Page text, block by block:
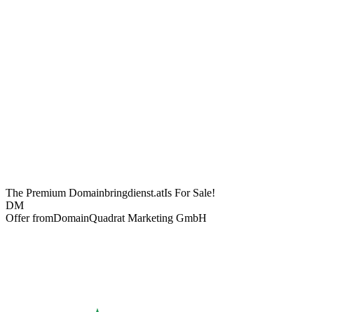
The Premium Domainbringdienst.atIs For Sale!
DM
Offer fromDomainQuadrat Marketing GmbH